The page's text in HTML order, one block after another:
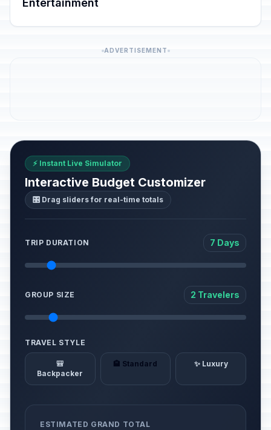
Entertainment
ADVERTISEMENT
⚡ Instant Live Simulator
Interactive Budget Customizer
🎛️ Drag sliders for real-time totals
TRIP DURATION 7 Days
GROUP SIZE 2 Travelers
TRAVEL STYLE
🎒
Backpacker
🏨 Standard ✨ Luxury
ESTIMATED GRAND TOTAL